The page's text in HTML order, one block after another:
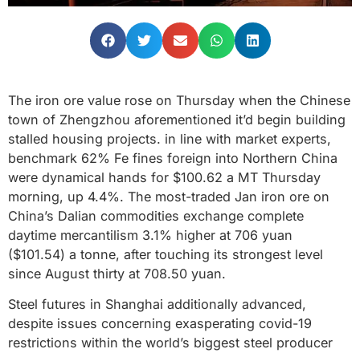
The iron ore value rose on Thursday when the Chinese
town of Zhengzhou aforementioned it’d begin building
stalled housing projects. in line with market experts,
benchmark 62% Fe fines foreign into Northern China
were dynamical hands for $100.62 a MT Thursday
morning, up 4.4%. The most-traded Jan iron ore on
China’s Dalian commodities exchange complete
daytime mercantilism 3.1% higher at 706 yuan
($101.54) a tonne, after touching its strongest level
since August thirty at 708.50 yuan.
Steel futures in Shanghai additionally advanced,
despite issues concerning exasperating covid-19
restrictions within the world’s biggest steel producer